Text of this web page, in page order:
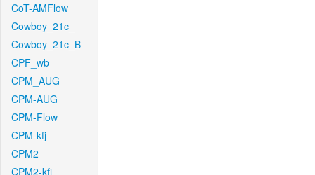
CoT-AMFlow
Cowboy_21c_
Cowboy_21c_B
CPF_wb
CPM_AUG
CPM-AUG
CPM-Flow
CPM-kfj
CPM2
CPM2-kfj